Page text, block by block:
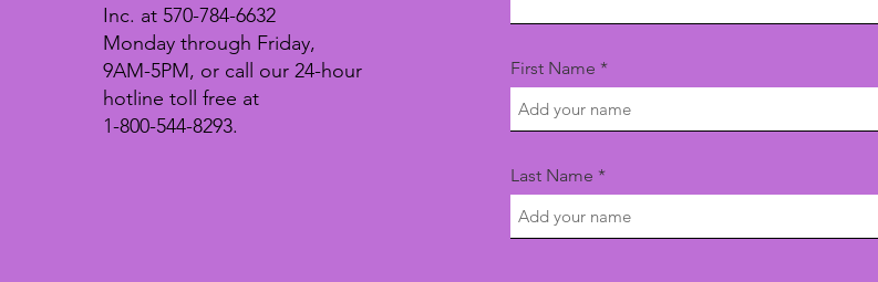
Inc. at 570-784-6632
Monday through Friday,
9AM-5PM, or call our 24-hour
hotline toll free at
1-800-544-8293.
First Name
Last Name